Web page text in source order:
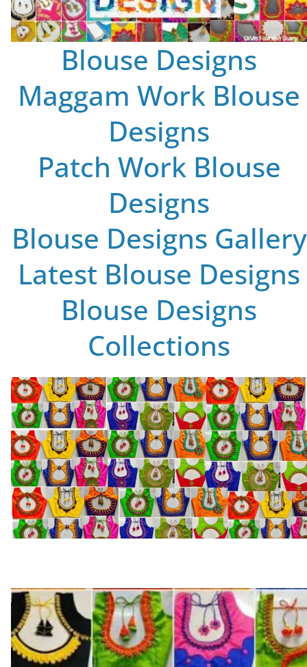
Blouse Designs
Maggam Work Blouse
Designs
Patch Work Blouse
Designs
Blouse Designs Gallery
Latest Blouse Designs
Blouse Designs
Collections